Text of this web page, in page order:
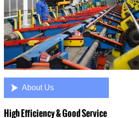
 About Us
High Efficiency & Good Service